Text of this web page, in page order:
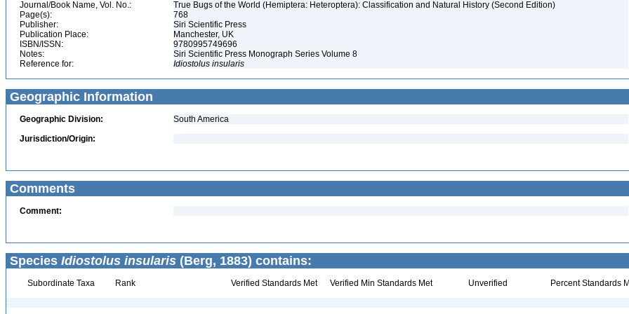
Journal/Book Name, Vol. No.:
True Bugs of the World (Hemiptera: Heteroptera): Classification and Natural History (Second Edition)
Page(s):
768
Publisher:
Siri Scientific Press
Publication Place:
Manchester, UK
ISBN/ISSN:
9780995749696
Notes:
Siri Scientific Press Monograph Series Volume 8
Reference for:
Idiostolus insularis
Geographic Information
Geographic Division:
South America
Jurisdiction/Origin:
Comments
Comment:
Species Idiostolus insularis (Berg, 1883) contains:
Subordinate Taxa Rank Verified Standards Met Verified Min Standards Met Unverified Percent Standards